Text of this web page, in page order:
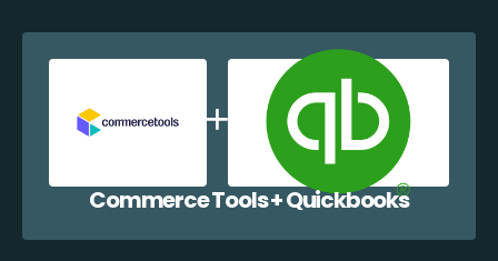
Commerce Tools + Quickbooks